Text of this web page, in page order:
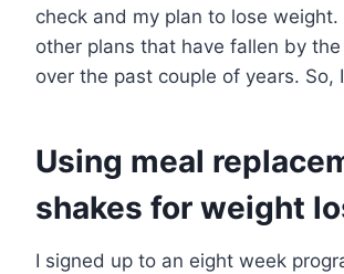
check and my plan to lose
other plans that have fallen by
over the past couple of years. So,
Using meal
shakes for weight
I signed up to an eight week